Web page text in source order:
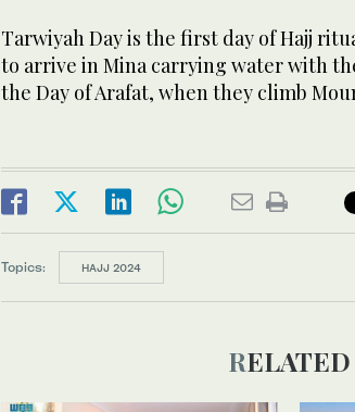
Tarwiyah Day is the first day of Hajj
to arrive in Mina carrying water with
the Day of Arafat, when they climb
Topics: HAJJ 2024
RELATED